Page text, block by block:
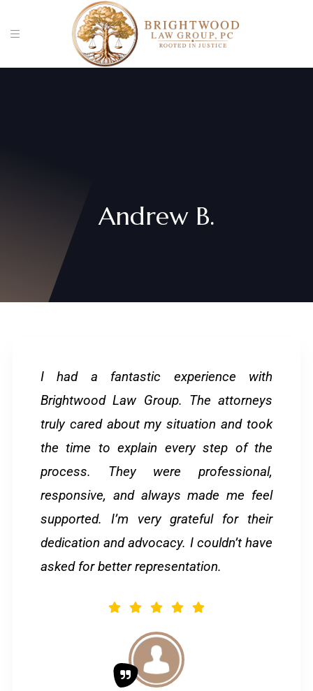
Andrew B.
I had a fantastic experience with
Brightwood Law Group. The attorneys
truly cared about my situation and took
the time to explain every step of the
process. They were professional,
responsive, and always made me feel
supported. I’m very grateful for their
dedication and advocacy. I couldn’t have
asked for better representation.